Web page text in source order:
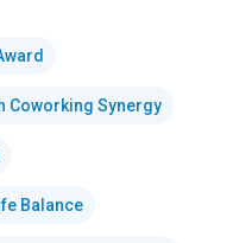
Coworking Synergy
Balance